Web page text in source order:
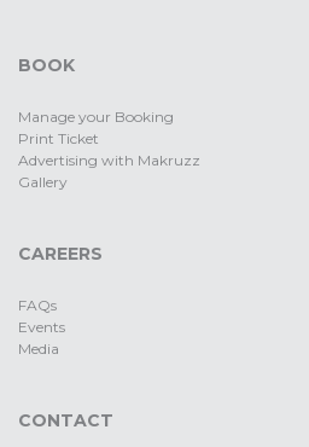
BOOK
Manage your Booking
Print Ticket
Advertising with Makruzz
Gallery
CAREERS
FAQs
Events
Media
CONTACT